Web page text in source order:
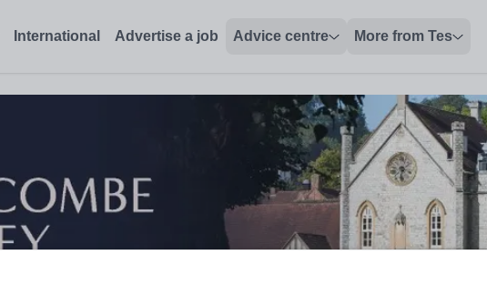
International Advertise a job Advice centre More from Tes